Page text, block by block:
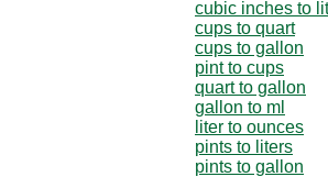
cubic inches to
cups to quart
cups to gallon
pint to cups
quart to gallon
gallon to ml
liter to ounces
pints to liters
pints to gallon